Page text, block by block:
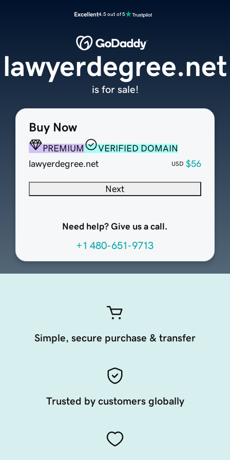
Excellent4.5 out of 5
Buy Now
PREMIUM
VERIFIED DOMAIN
lawyerdegree.net
USD $56
Next
Need help? Give us a call.
+1 480-651-9713
lawyerdegree.net
is for sale!
Simple, secure purchase & transfer
Trusted by customers globally